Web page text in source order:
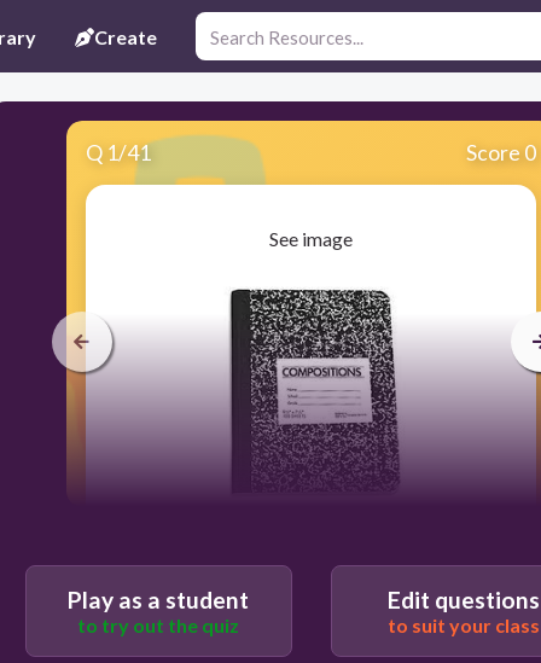
Create
Q 1/41 Score 0
See image
Play as a student
to try out the quiz
Edit questions
to suit your class